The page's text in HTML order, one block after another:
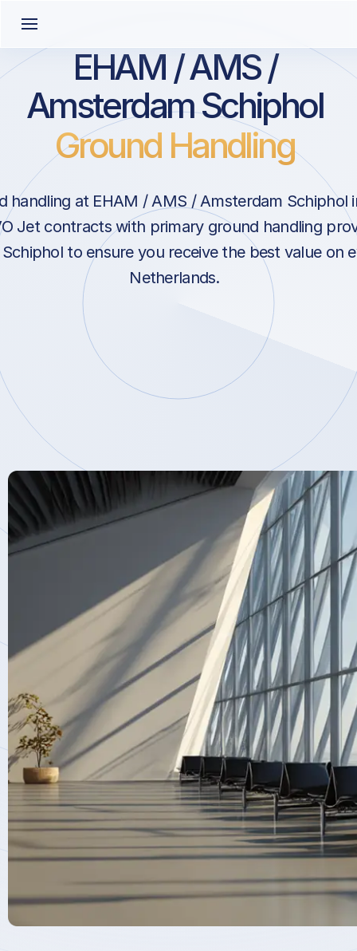
EHAM / AMS /
Amsterdam Schiphol
Ground Handling
handling at EHAM / AMS / Amsterdam Schiphol
Jet contracts with primary ground handling
to ensure you receive the best value on
Netherlands.